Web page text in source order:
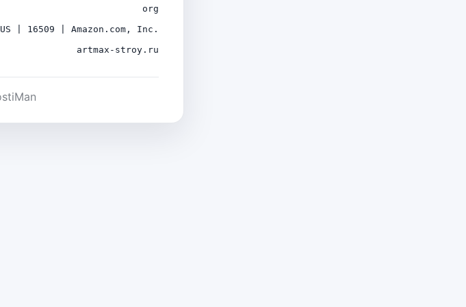
org
US | 16509 | Amazon.com, Inc.
artmax-stroy.ru